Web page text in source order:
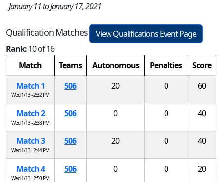
January 11 to January 17, 2021
Qualification Matches
View Qualifications Event Page
Rank:10 of 16
Match
Teams Autonomous Penalties
Score
Match 1
Wed 1/13 - 2:32 PM
506 20 0 60
Match 2
Wed 1/13 - 2:38 PM
506 0 0 40
Match 3
Wed 1/13 - 2:44 PM
506 20 0 40
Match 4
Wed 1/13 - 2:50 PM
506 0 0 20